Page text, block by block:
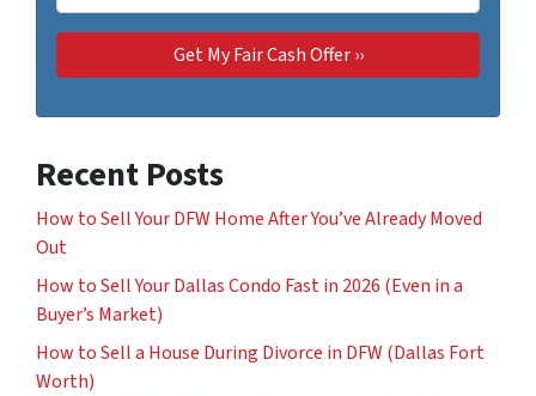
Recent Posts
How to Sell Your DFW Home After You’ve Already Moved
Out
How to Sell Your Dallas Condo Fast in 2026 (Even in a
Buyer’s Market)
How to Sell a House During Divorce in DFW (Dallas Fort
Worth)